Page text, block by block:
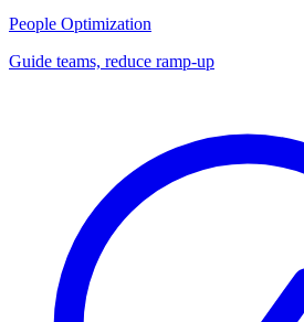
People Optimization
Guide teams, reduce ramp-up